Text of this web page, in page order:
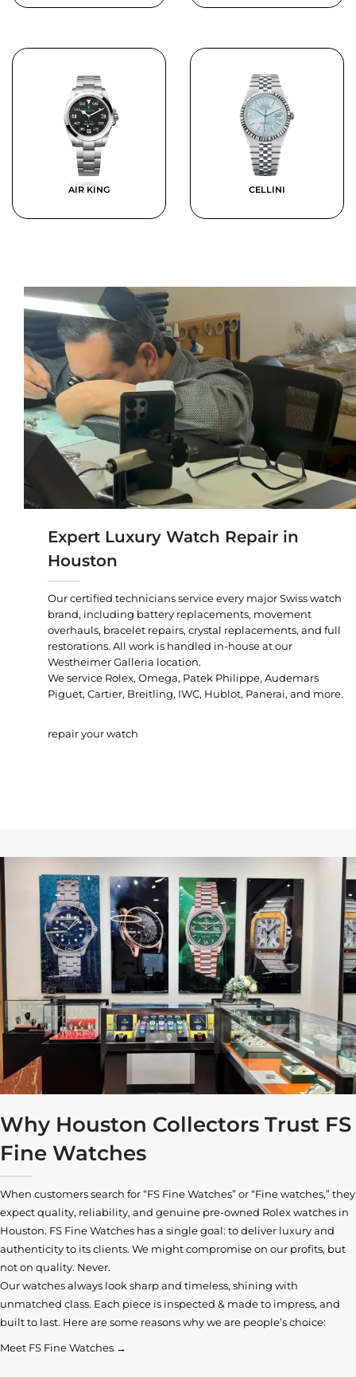
AIR KING CELLINI
Expert Luxury Watch Repair in
Houston
Our certified technicians service every major Swiss watch
brand, including battery replacements, movement
overhauls, bracelet repairs, crystal replacements, and full
restorations. All work is handled in-house at our
Westheimer Galleria location.
We service Rolex, Omega, Patek Philippe, Audemars
Piguet, Cartier, Breitling, IWC, Hublot, Panerai, and more.
repair your watch
Why Houston Collectors Trust FS
Fine Watches
When customers search for “FS Fine Watches” or “Fine watches,” they
expect quality, reliability, and genuine pre-owned Rolex watches in
Houston. FS Fine Watches has a single goal: to deliver luxury and
authenticity to its clients. We might compromise on our profits, but
not on quality. Never.
Our watches always look sharp and timeless, shining with
unmatched class. Each piece is inspected & made to impress, and
built to last. Here are some reasons why we are people’s choice:
Meet FS Fine Watches →